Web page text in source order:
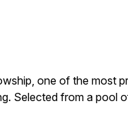
one of the most
Selected from a pool